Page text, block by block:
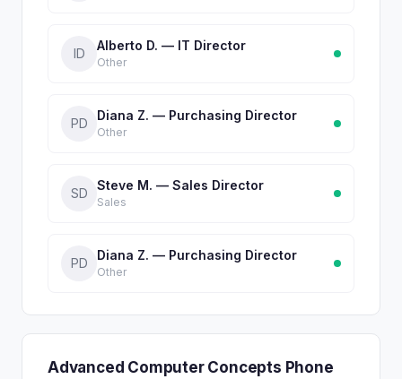
ID
Alberto D. — IT Director
Other
PD
Diana Z. — Purchasing Director
Other
SD
Steve M. — Sales Director
Sales
PD
Diana Z. — Purchasing Director
Other
Advanced Computer Concepts Phone